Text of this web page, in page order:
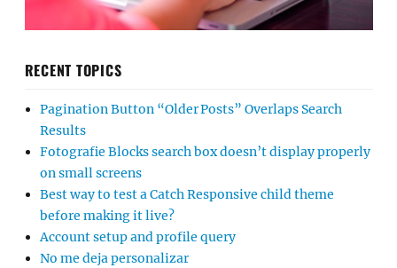
RECENT TOPICS
Pagination Button “Older Posts” Overlaps Search
Results
Fotografie Blocks search box doesn’t display properly
on small screens
Best way to test a Catch Responsive child theme
before making it live?
Account setup and profile query
No me deja personalizar